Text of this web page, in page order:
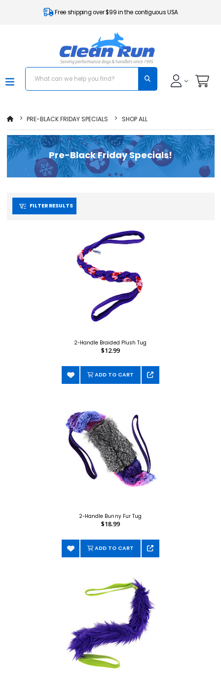
Free shipping over $99 in the contiguous USA
PRE-BLACK FRIDAY SPECIALS SHOP ALL
Pre-Black Friday Specials!
FILTER RESULTS
2-Handle Braided Plush Tug
$12.99
ADD TO CART
2-Handle Bunny Fur Tug
$18.99
ADD TO CART